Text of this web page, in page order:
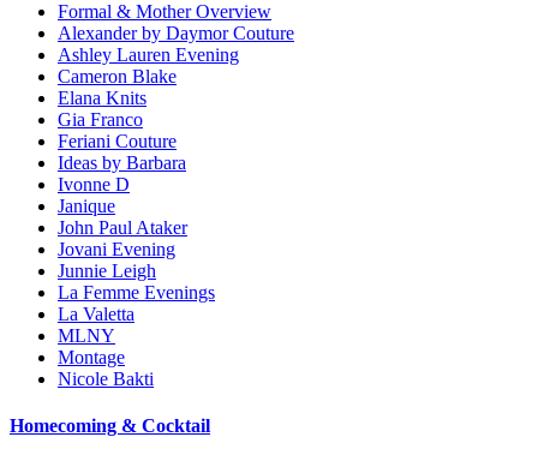
Formal & Mother Overview
Alexander by Daymor Couture
Ashley Lauren Evening
Cameron Blake
Elana Knits
Gia Franco
Feriani Couture
Ideas by Barbara
Ivonne D
Janique
John Paul Ataker
Jovani Evening
Junnie Leigh
La Femme Evenings
La Valetta
MLNY
Montage
Nicole Bakti
Homecoming & Cocktail